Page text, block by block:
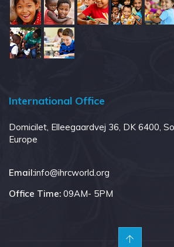
International Office
Domicilet, Elleegaardvej 36, DK 6400,
Europe
Email:info@ihrcworld.org
Office Time: 09AM- 5PM